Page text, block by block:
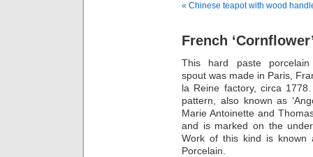
« Chinese teapot with wood
French
This hard paste
spout was made in Paris,
la Reine factory, circa
pattern, also known as
Marie Antoinette and
and is marked on the
Work of this kind is known
Porcelain.